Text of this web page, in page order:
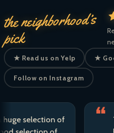
the neighborhood’s
pick
★ Read us on Yelp ★
Follow on Instagram
selection of
This